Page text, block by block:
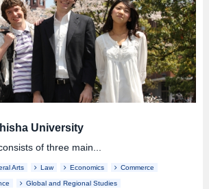
University
of three main...
Arts Law Economics Commerce
Global and Regional Studies